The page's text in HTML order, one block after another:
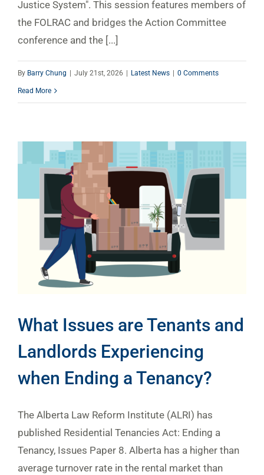
Justice System". This session features members of
the FOLRAC and bridges the Action Committee
conference and the [...]
By Barry Chung July 21st, 2026 Latest News 0 Comments
Read More
What Issues are Tenants and
Landlords Experiencing
when Ending a Tenancy?
The Alberta Law Reform Institute (ALRI) has
published Residential Tenancies Act: Ending a
Tenancy, Issues Paper 8. Alberta has a higher than
average turnover rate in the rental market than